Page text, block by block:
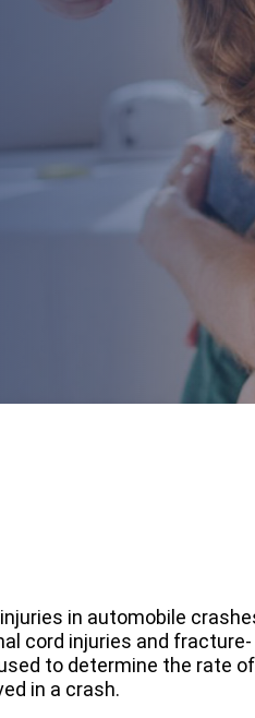
in automobile
cord injuries and fracture-
to determine the rate of
in a crash.